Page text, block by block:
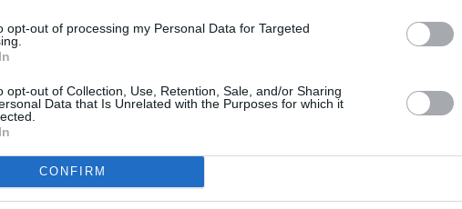
opt-out of processing my Personal Data for Targeted
opt-out of Collection, Use, Retention, Sale, and/or Sharing
Data that Is Unrelated with the Purposes for which it
CONFIRM
weeks, the film surpassed the $200
office.
place on February 24, 2019 and the
a month prior.